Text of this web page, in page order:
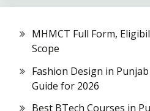
MHMCT Full Form,
Scope
Fashion Design in
Guide for 2026
Best BTech Courses in